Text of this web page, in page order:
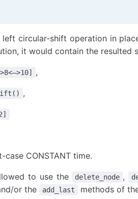
circular-shift operation in
it would contain the resulted
,
,
CONSTANT time.
to use the delete_node ,
or the add_last methods of